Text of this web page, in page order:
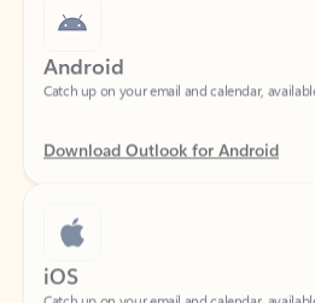
Android
Download Outlook for Android
iOS
Catch up on your email and calendar,